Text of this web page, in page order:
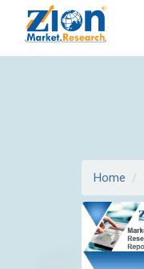
Home